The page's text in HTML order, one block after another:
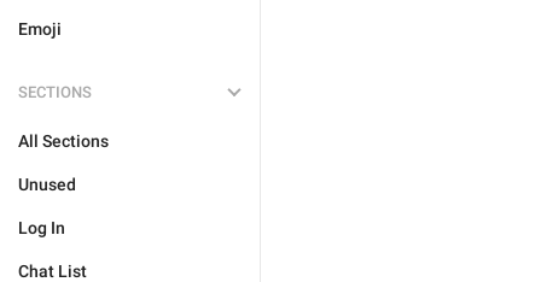
Emoji
SECTIONS
All Sections
Unused
Log In
Chat List